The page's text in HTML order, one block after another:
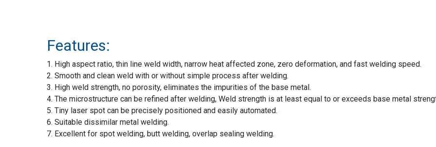
Features:
1. High aspect ratio, thin line weld width, narrow heat affected zone, zero deformation, and fast welding speed.
2. Smooth and clean weld with or without simple process after welding.
3. High weld strength, no porosity, eliminates the impurities of the base metal.
4. The microstructure can be refined after welding, Weld strength is at least equal to or exceeds base metal
5. Tiny laser spot can be precisely positioned and easily automated.
6. Suitable dissimilar metal welding.
7. Excellent for spot welding, butt welding, overlap sealing welding.